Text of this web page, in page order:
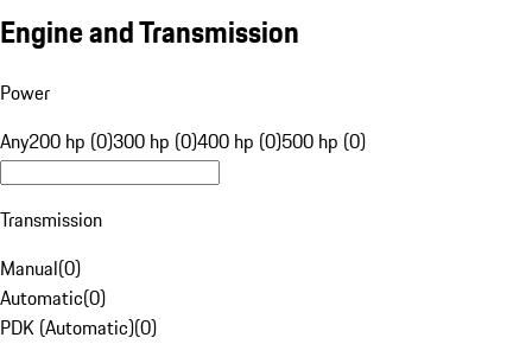
Engine and Transmission
Power
Any200 hp (0)300 hp (0)400 hp (0)500 hp (0)
Transmission
Manual(0)
Automatic(0)
PDK (Automatic)(0)